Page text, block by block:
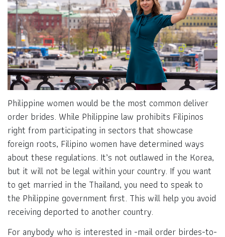
Philippine women would be the most common deliver
order brides. While Philippine law prohibits Filipinos
right from participating in sectors that showcase
foreign roots, Filipino women have determined ways
about these regulations. It’s not outlawed in the Korea,
but it will not be legal within your country. If you want
to get married in the Thailand, you need to speak to
the Philippine government first. This will help you avoid
receiving deported to another country.
For anybody who is interested in -mail order birdes-to-